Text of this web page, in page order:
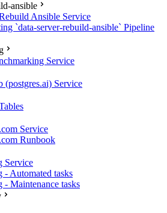
ansible
Ansible Service
`data-server-rebuild-ansible` Pipeline
Service
(postgres.ai) Service
Service
Runbook
Service
- Automated tasks
- Maintenance tasks